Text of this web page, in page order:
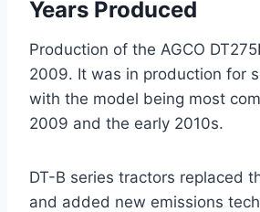
Years Produced
Production of the AGCO
2009. It was in production for
with the model being most
2009 and the early 2010s.
DT-B series tractors replaced
and added new emissions